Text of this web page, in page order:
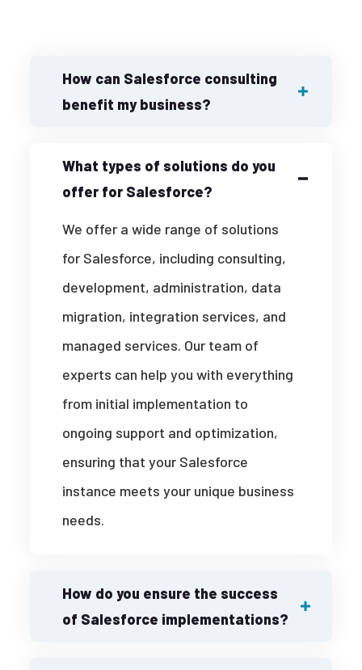
How can Salesforce consulting
benefit my business?
What types of solutions do you
offer for Salesforce?
We offer a wide range of solutions
for Salesforce, including consulting,
development, administration, data
migration, integration services, and
managed services. Our team of
experts can help you with everything
from initial implementation to
ongoing support and optimization,
ensuring that your Salesforce
instance meets your unique business
needs.
How do you ensure the success
of Salesforce implementations?